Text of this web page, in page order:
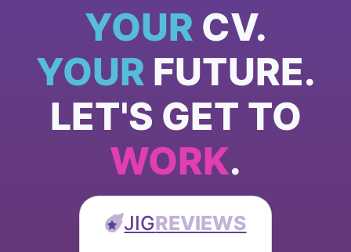
YOUR CV.
YOUR FUTURE.
LET'S GET TO
WORK.
JIGREVIEWS